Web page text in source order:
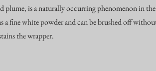
plume, is a naturally occurring phenomenon in
a fine white powder and can be brushed off
the wrapper.